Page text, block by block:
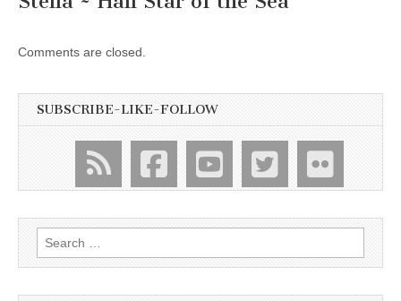
Comments are closed.
SUBSCRIBE-LIKE-FOLLOW
Search
for: